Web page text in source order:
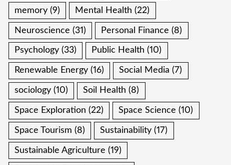
memory (9) Mental Health (22)
Neuroscience (31) Personal Finance (8)
Psychology (33) Public Health (10)
Renewable Energy (16) Social Media (7)
sociology (10) Soil Health (8)
Space Exploration (22) Space Science (10)
Space Tourism (8) Sustainability (17)
Sustainable Agriculture (19)